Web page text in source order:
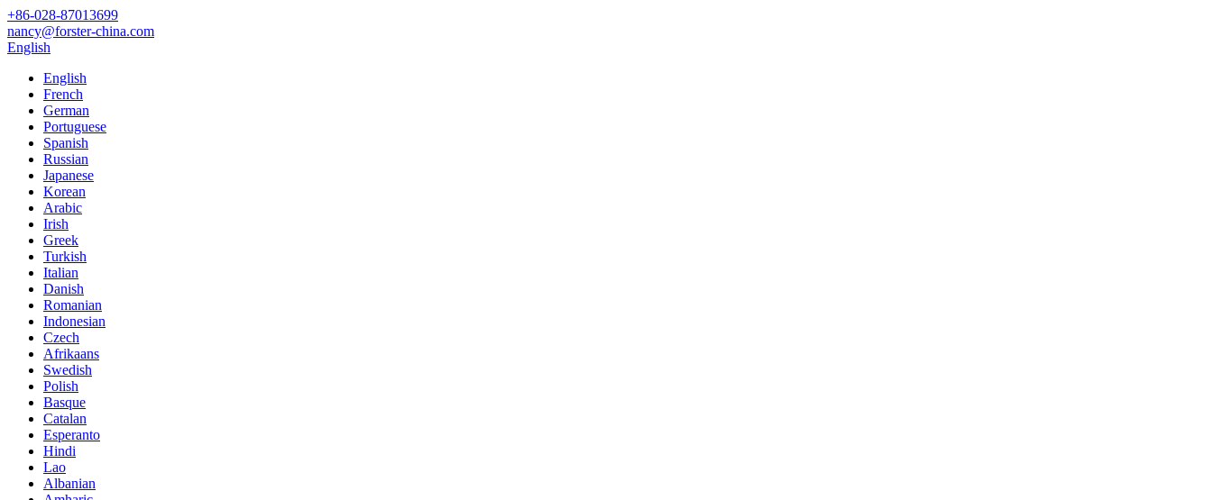
+86-028-87013699
nancy@forster-china.com
English
English
French
German
Portuguese
Spanish
Russian
Japanese
Korean
Arabic
Irish
Greek
Turkish
Italian
Danish
Romanian
Indonesian
Czech
Afrikaans
Swedish
Polish
Basque
Catalan
Esperanto
Hindi
Lao
Albanian